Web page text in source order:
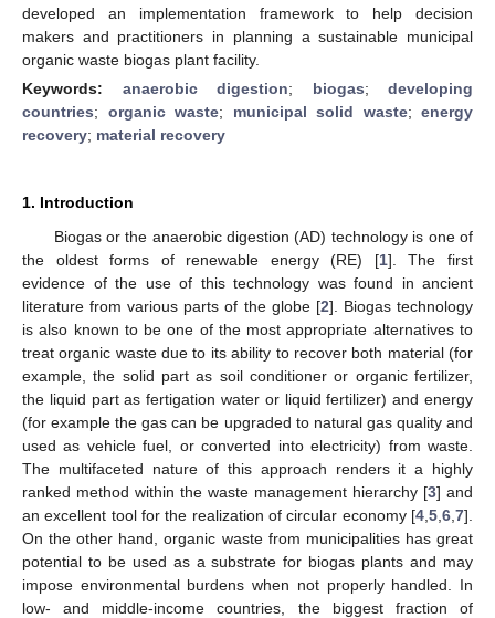
developed an implementation framework to help decision
makers and practitioners in planning a sustainable municipal
organic waste biogas plant facility.
Keywords: anaerobic digestion; biogas; developing
countries; organic waste; municipal solid waste; energy
recovery; material recovery
1. Introduction
Biogas or the anaerobic digestion (AD) technology is one of
the oldest forms of renewable energy (RE) [1]. The first
evidence of the use of this technology was found in ancient
literature from various parts of the globe [2]. Biogas technology
is also known to be one of the most appropriate alternatives to
treat organic waste due to its ability to recover both material (for
example, the solid part as soil conditioner or organic fertilizer,
the liquid part as fertigation water or liquid fertilizer) and energy
(for example the gas can be upgraded to natural gas quality and
used as vehicle fuel, or converted into electricity) from waste.
The multifaceted nature of this approach renders it a highly
ranked method within the waste management hierarchy [3] and
an excellent tool for the realization of circular economy [4 5 6 7].
On the other hand, organic waste from municipalities has great
potential to be used as a substrate for biogas plants and may
impose environmental burdens when not properly handled. In
low- and middle-income countries, the biggest fraction of